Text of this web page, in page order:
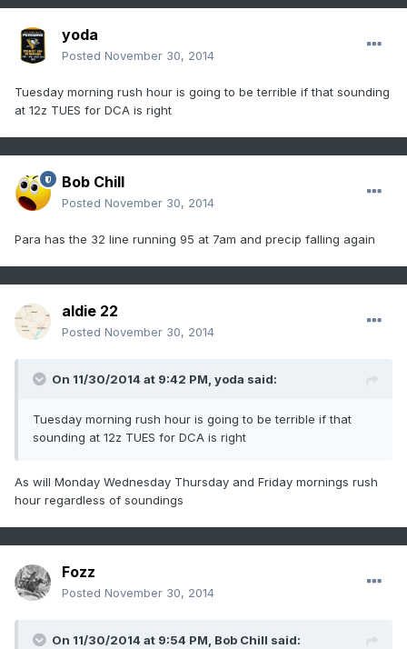
yoda
Posted November 30, 2014
Tuesday morning rush hour is going to be terrible if that sounding
at 12z TUES for DCA is right
Bob Chill
Posted November 30, 2014
Para has the 32 line running 95 at 7am and precip falling again
aldie 22
Posted November 30, 2014
On 11/30/2014 at 9:42 PM, yoda said:
Tuesday morning rush hour is going to be terrible if that
sounding at 12z TUES for DCA is right
As will Monday Wednesday Thursday and Friday mornings rush
hour regardless of soundings
Fozz
Posted November 30, 2014
On 11/30/2014 at 9:54 PM, Bob Chill said: